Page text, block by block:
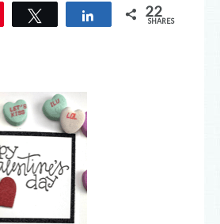
Tweet Share 22
SHARES